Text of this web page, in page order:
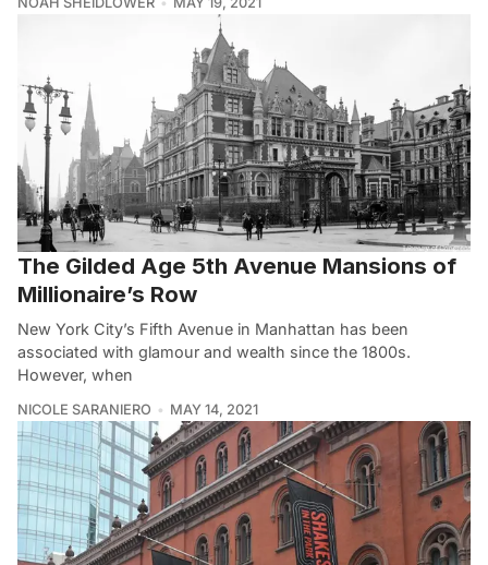
The Gilded Age 5th Avenue Mansions of
Millionaire’s Row
New York City’s Fifth Avenue in Manhattan has been
associated with glamour and wealth since the 1800s.
However, when
NICOLE SARANIERO MAY 14, 2021